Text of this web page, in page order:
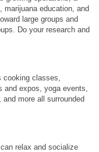
marijuana education, and
large groups and
Do your research and
cooking classes,
and expos, yoga events,
more all surrounded
relax and socialize